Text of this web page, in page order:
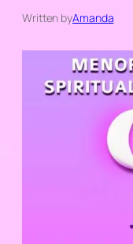
Written byAmanda